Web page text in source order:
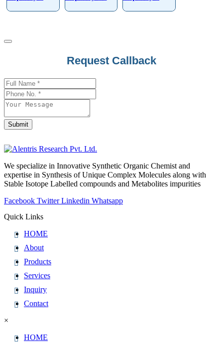
Request Callback
Submit
Email
We specialize in Innovative Synthetic Organic Chemist and
expertise in Synthesis of Unique Complex Molecules along with
Stable Isotope Labelled compounds and Metabolites impurities
Facebook Twitter Linkedin Whatsapp
Quick Links
HOME
About
Products
Services
Inquiry
Contact
×
HOME